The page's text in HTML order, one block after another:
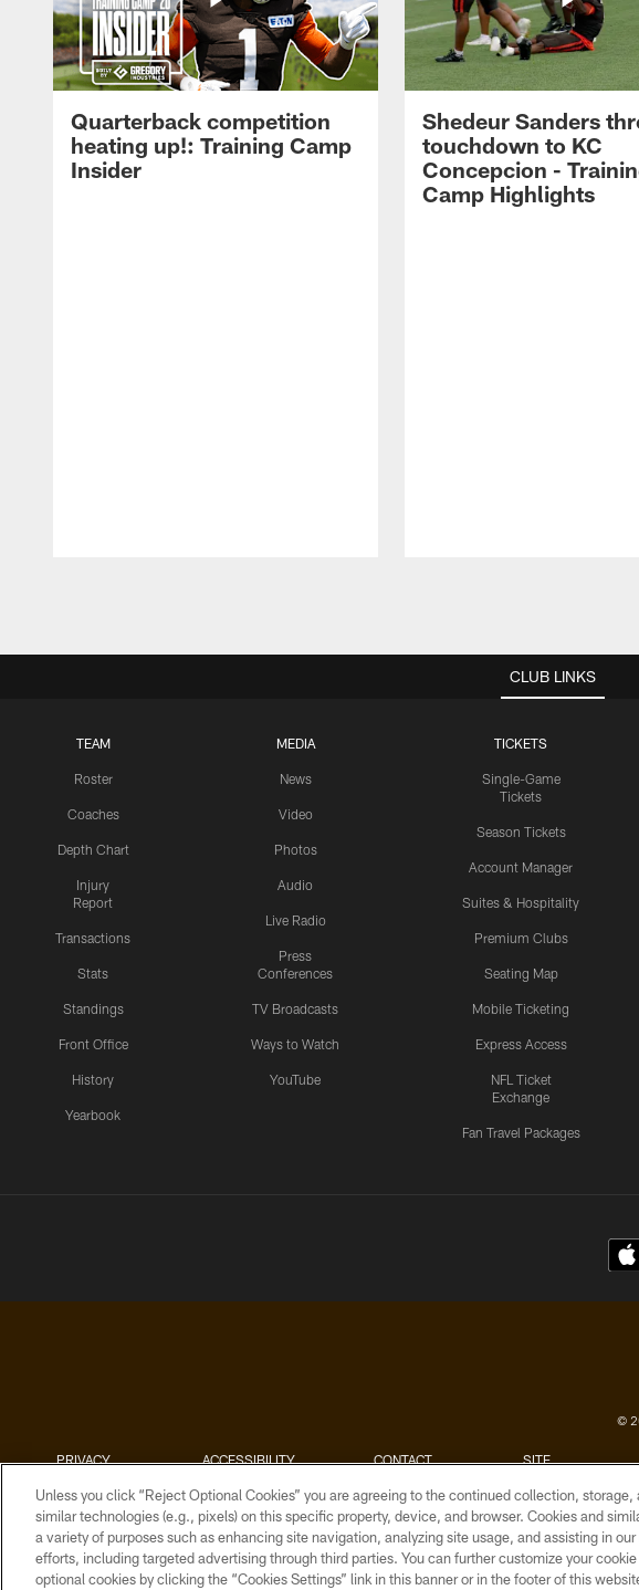
Quarterback competition
heating up!: Training Camp
Insider
Shedeur Sanders
touchdown to KC
Concepcion -
Camp Highlights
CLUB LINKS
TEAM
Roster
Coaches
Depth Chart
Injury
Report
Transactions
Stats
Standings
Front Office
History
Yearbook
MEDIA
News
Video
Photos
Audio
Live Radio
Press
Conferences
TV Broadcasts
Ways to Watch
YouTube
TICKETS
Single-Game
Tickets
Season Tickets
Account Manager
Suites & Hospitality
Premium Clubs
Seating Map
Mobile Ticketing
Express Access
NFL Ticket
Exchange
Fan Travel Packages
©
PRIVACY
ACCESSIBILITY
CONTACT
SITE
Unless you click “Reject Optional Cookies” you are agreeing to the continued collection, storage,
similar technologies (e.g., pixels) on this specific property, device, and browser. Cookies and
a variety of purposes such as enhancing site navigation, analyzing site usage, and assisting in
efforts, including targeted advertising through third parties. You can further customize your
optional cookies by clicking the “Cookies Settings” link in this banner or in the footer of this